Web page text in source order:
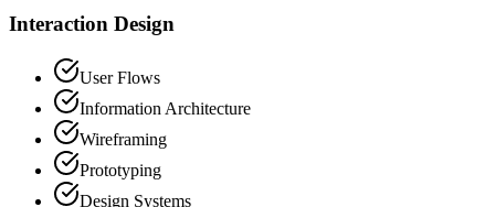
Interaction Design
User Flows
Information Architecture
Wireframing
Prototyping
Design Systems